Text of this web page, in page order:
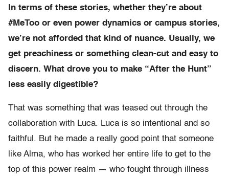
In terms of these stories, whether they’re about
#MeToo or even power dynamics or campus stories,
we’re not afforded that kind of nuance. Usually, we
get preachiness or something clean-cut and easy to
discern. What drove you to make “After the Hunt”
less easily digestible?
That was something that was teased out through the
collaboration with Luca. Luca is so intentional and so
faithful. But he made a really good point that someone
like Alma, who has worked her entire life to get to the
top of this power realm — who fought through illness